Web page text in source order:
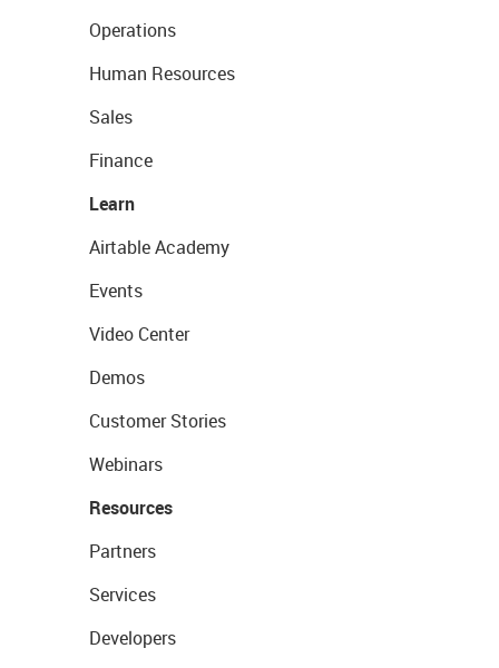
Operations
Human Resources
Sales
Finance
Learn
Airtable Academy
Events
Video Center
Demos
Customer Stories
Webinars
Resources
Partners
Services
Developers